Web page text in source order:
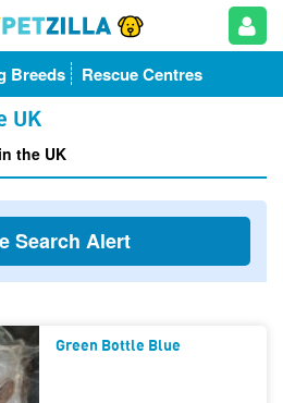
Breeds Rescue Centres
UK
the UK
Search Alert
Green Bottle Blue